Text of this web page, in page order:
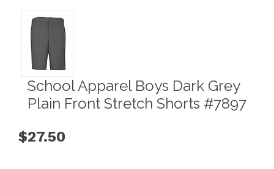
School Apparel Boys Dark Grey
Plain Front Stretch Shorts #7897
$27.50